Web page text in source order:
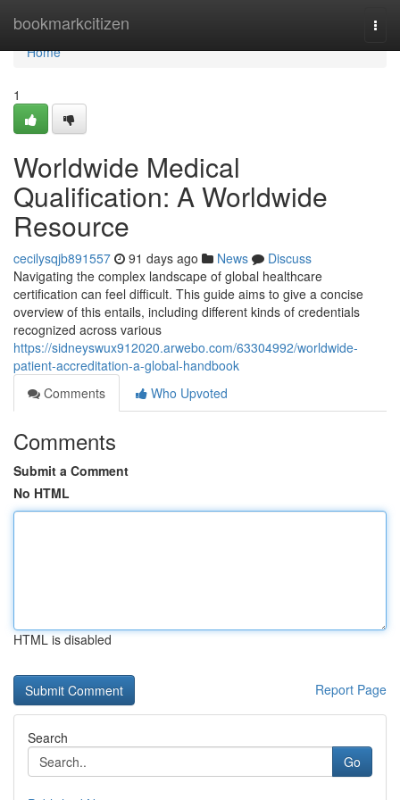
bookmarkcitizen
Home
Home
1
Worldwide Medical
Qualification: A Worldwide
Resource
cecilysqjb891557 91 days ago News
Discuss
Navigating the complex landscape of global healthcare
certification can feel difficult. This guide aims to give a concise
overview of this entails, including different kinds of credentials
recognized across various
https://sidneyswux912020.arwebo.com/63304992/worldwide-
patient-accreditation-a-global-handbook
Comments
Who Upvoted
Comments
Submit a Comment
No HTML
HTML is disabled
Report Page
Search
Go